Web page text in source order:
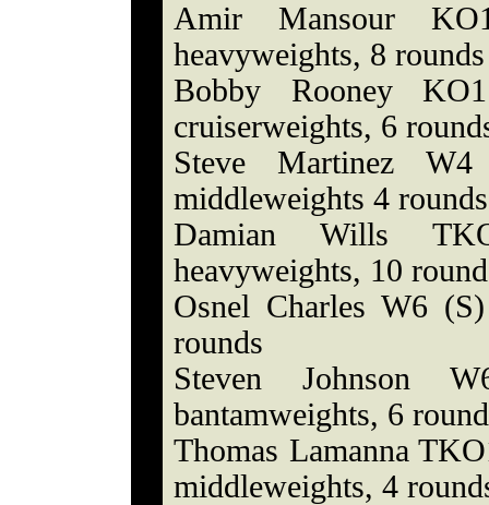
Amir Mansour
heavyweights, 8 rounds
Bobby Rooney
cruiserweights, 6
Steve Martinez
middleweights 4 rounds
Damian Wills
heavyweights, 10
Osnel Charles W6
rounds
Steven Johnson
bantamweights, 6
Thomas Lamanna
middleweights, 4